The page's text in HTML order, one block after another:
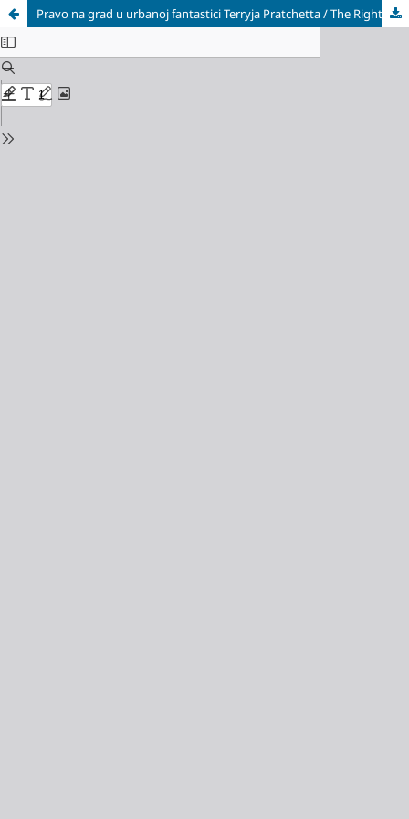
Pravo na grad u urbanoj fantastici Terryja Pratchetta / The Right to the City in Terry Pratchett’s Urban Fantasy